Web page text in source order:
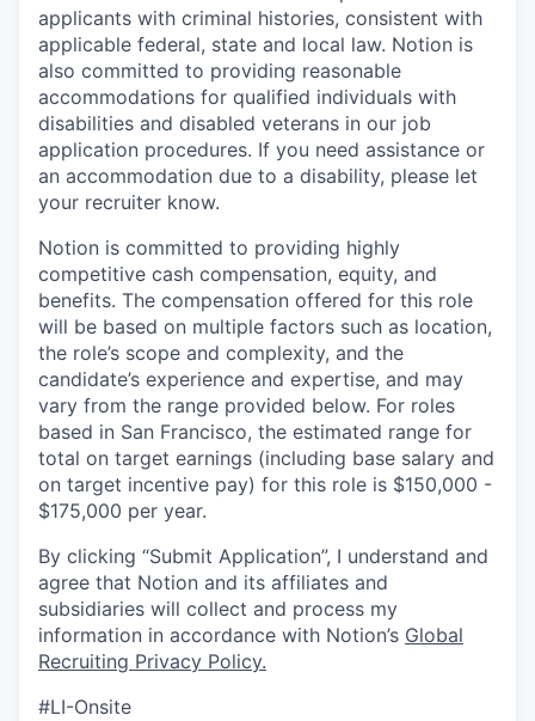
applicants with criminal histories, consistent with
applicable federal, state and local law. Notion is
also committed to providing reasonable
accommodations for qualified individuals with
disabilities and disabled veterans in our job
application procedures. If you need assistance or
an accommodation due to a disability, please let
your recruiter know.
Notion is committed to providing highly
competitive cash compensation, equity, and
benefits. The compensation offered for this role
will be based on multiple factors such as location,
the role’s scope and complexity, and the
candidate’s experience and expertise, and may
vary from the range provided below. For roles
based in San Francisco, the estimated range for
total on target earnings (including base salary and
on target incentive pay) for this role is $150,000 -
$175,000 per year.
By clicking “Submit Application”, I understand and
agree that Notion and its affiliates and
subsidiaries will collect and process my
information in accordance with Notion’s Global
Recruiting Privacy Policy.
#LI-Onsite